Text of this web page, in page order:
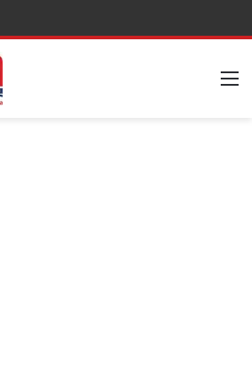
Tourism through Trekking